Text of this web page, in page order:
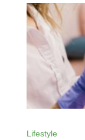
Lifestyle